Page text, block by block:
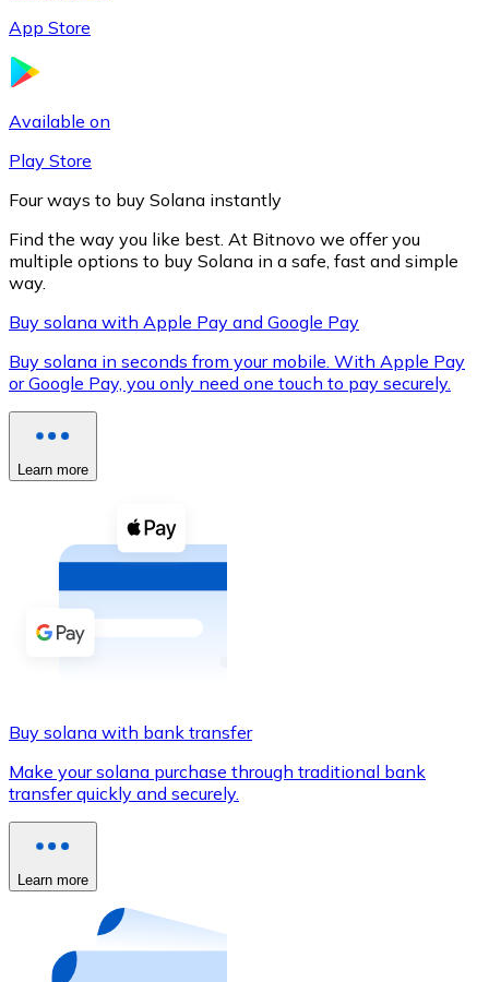
XRP
XRP
Buy with cash
Buy with Transfer
Credit / Debit Card
Use Visa and Mastercard cards to buy
Buy with card
Store - Gift Cards
Buy gift cards from your favorite brands with
App Store
Available on
Play Store
Four ways to buy Solana instantly
Find the way you like best. At Bitnovo we offer you
multiple options to buy Solana in a safe, fast and simple
way.
Buy solana with Apple Pay and Google Pay
Buy solana in seconds from your mobile. With Apple Pay
or Google Pay, you only need one touch to pay securely.
Learn more
Buy solana with bank transfer
Make your solana purchase through traditional bank
transfer quickly and securely.
Learn more